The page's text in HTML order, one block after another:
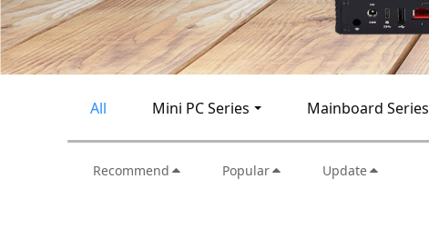
All Mini PC Series Mainboard Series
Recommend Popular Update